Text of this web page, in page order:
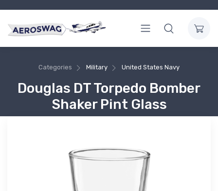
Categories Military United States Navy
Douglas DT Torpedo Bomber
Shaker Pint Glass